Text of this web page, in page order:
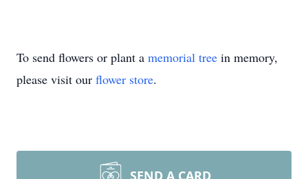
To send flowers or plant a memorial tree in memory,
please visit our flower store.
SEND A CARD